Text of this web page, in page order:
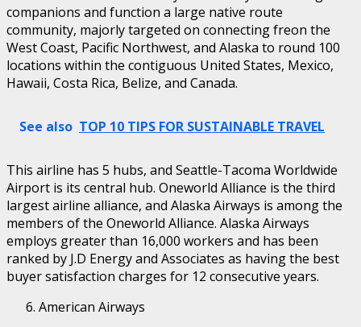
companions and function a large native route
community, majorly targeted on connecting freon the
West Coast, Pacific Northwest, and Alaska to round 100
locations within the contiguous United States, Mexico,
Hawaii, Costa Rica, Belize, and Canada.
See also TOP 10 TIPS FOR SUSTAINABLE TRAVEL
This airline has 5 hubs, and Seattle-Tacoma Worldwide
Airport is its central hub. Oneworld Alliance is the third
largest airline alliance, and Alaska Airways is among the
members of the Oneworld Alliance. Alaska Airways
employs greater than 16,000 workers and has been
ranked by J.D Energy and Associates as having the best
buyer satisfaction charges for 12 consecutive years.
American Airways